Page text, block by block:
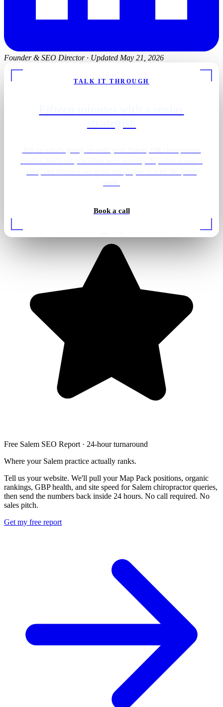
Founder & SEO Director · Updated May 21, 2026
TALK IT THROUGH
Book a call
Free Salem SEO Report · 24-hour turnaround
Where your Salem practice actually ranks.
Tell us your website. We'll pull your Map Pack positions, organic
rankings, GBP health, and site speed for Salem chiropractor queries,
then send the numbers back inside 24 hours. No call required. No
sales pitch.
Get my free report